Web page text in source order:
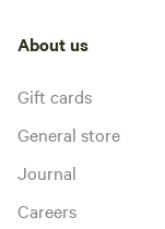
About us
Gift cards
General store
Journal
Careers